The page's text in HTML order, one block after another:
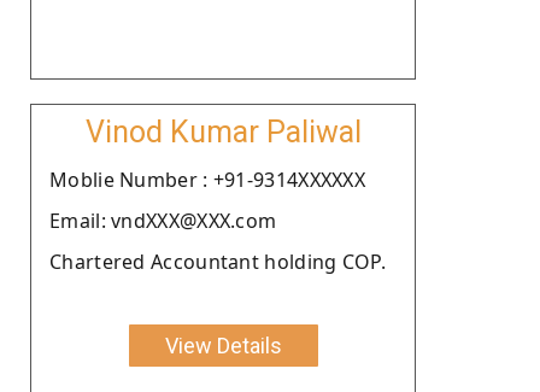
Vinod Kumar Paliwal
Moblie Number : +91-9314XXXXXX
Email: vndXXX@XXX.com
Chartered Accountant holding COP.
View Details